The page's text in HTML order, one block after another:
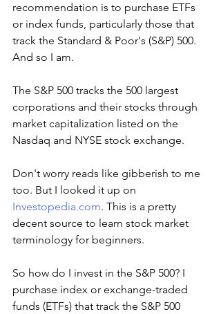
recommendation is to purchase ETFs
or index funds, particularly those that
track the Standard & Poor's (S&P) 500.
And so I am.
The S&P 500 tracks the 500 largest
corporations and their stocks through
market capitalization listed on the
Nasdaq and NYSE stock exchange.
Don't worry reads like gibberish to me
too. But I looked it up on
Investopedia.com. This is a pretty
decent source to learn stock market
terminology for beginners.
So how do I invest in the S&P 500? I
purchase index or exchange-traded
funds (ETFs) that track the S&P 500